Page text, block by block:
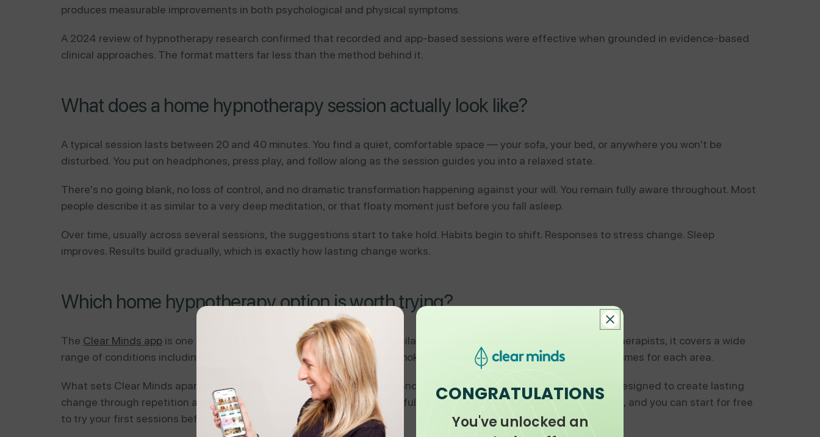
produces measurable improvements in both psychological and physical symptoms.
A 2024 review of hypnotherapy research confirmed that recorded and app-based sessions were effective when grounded in evidence-based
clinical approaches. The format matters far less than the method behind it.
What does a home hypnotherapy session actually look like?
A typical session lasts between 20 and 40 minutes. You find a quiet, comfortable space — your sofa, your bed, or anywhere you won't be
disturbed. You put on headphones, press play, and follow along as the session guides you into a relaxed state.
There's no going blank, no loss of control, and no dramatic transformation happening against your will. You remain fully aware throughout. Most
people describe it as similar to a very deep meditation, or that floaty moment just before you fall asleep.
Over time, usually across several sessions, the suggestions start to take hold. Habits begin to shift. Responses to stress change. Sleep
improves. Results build gradually, which is exactly how lasting change works.
Which home hypnotherapy option is worth trying?
The Clear Minds app is one of the most clinically grounded options available for home use. Built by qualified hypnotherapists, it covers a wide
range of conditions including anxiety, sleep, weight loss, stress, and smoking, with dedicated multi-session programmes for each area.
What sets Clear Minds apart is the structure. Rather than offering a handful of generic tracks, each programme is designed to create lasting
change through repetition and progressive depth. You can explore the full range of what it covers at clearminds.com , and you can start for free
to try your first sessions before committing.
CONGRATULATIONS
You've unlocked an